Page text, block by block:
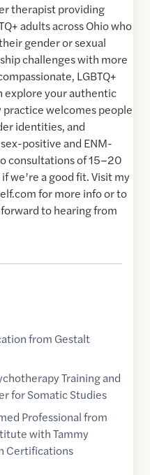
therapist providing
adults across Ohio who
gender or sexual
challenges with more
LGBTQ+
explore your authentic
welcomes people
identities, and
positive and ENM-
consultations of 15–20
we’re a good fit. Visit my
for more info or to
to hearing from
from Gestalt
Training and
for Somatic Studies
Professional from
with Tammy
Certifications